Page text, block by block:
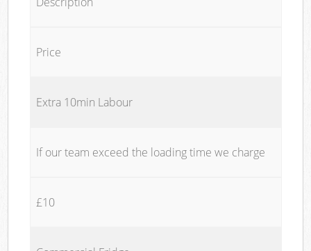
Price
Extra 10min Labour
If our team exceed the loading time we charge
£10